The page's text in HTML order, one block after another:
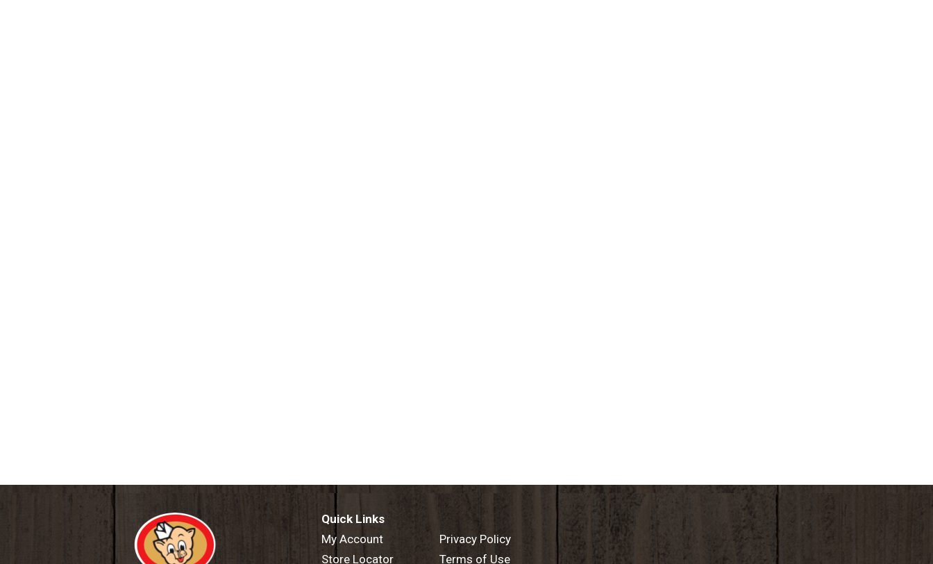
Quick Links
My Account
Store Locator
Privacy Policy
Terms of Use